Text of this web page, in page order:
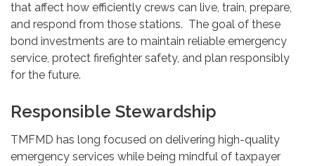
that affect how efficiently crews can live, train, prepare,
and respond from those stations. The goal of these
bond investments are to maintain reliable emergency
service, protect firefighter safety, and plan responsibly
for the future.
Responsible Stewardship
TMFMD has long focused on delivering high-quality
emergency services while being mindful of taxpayer